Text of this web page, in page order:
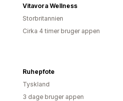
Vitavora Wellness
Storbritannien
Cirka 4 timer bruger appen
Ruhepfote
Tyskland
3 dage bruger appen